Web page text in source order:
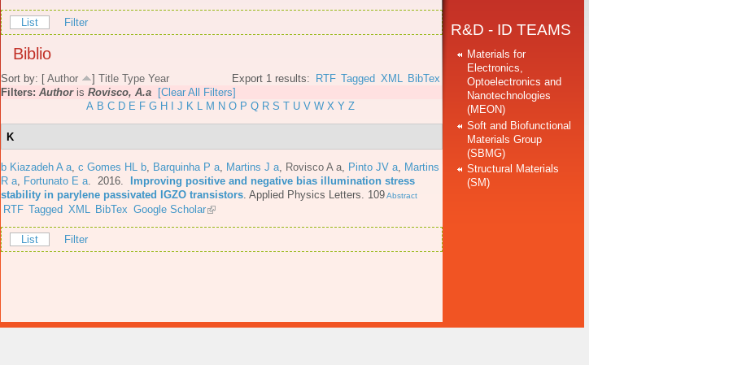
List Filter
Biblio
Export 1 results: RTF Tagged XML BibTex
Sort by: [ Author ] Title Type Year
Filters: Authoris Rovisco, A.a
[Clear All Filters]
A B C D E F G H J K L M N O P Q R S T U V W X Y Z
K
b Kiazadeh A a c Gomes HL b Barquinha P a Martins J a Rovisco A a Pinto JV a
Martins
R a
Fortunato E a . 2016.
Improving positive and negative bias illumination stress
stability in parylene passivated IGZO transistors Applied Physics Letters. 109Abstract
RTF Tagged XML BibTex Google Scholar
List Filter
R&D - ID TEAMS
Materials for
Electronics,
Optoelectronics and
Nanotechnologies
(MEON)
Soft and Biofunctional
Materials Group
(SBMG)
Structural Materials
(SM)